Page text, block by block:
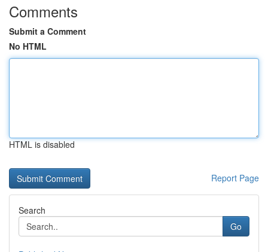
Comments
Submit a Comment
No HTML
HTML is disabled
Report Page
Search
Go